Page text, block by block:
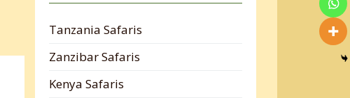
Tanzania Safaris
Zanzibar Safaris
Kenya Safaris